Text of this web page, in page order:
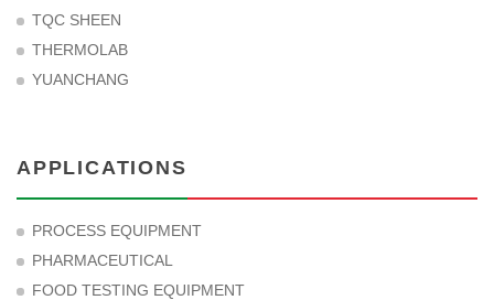
TQC SHEEN
THERMOLAB
YUANCHANG
APPLICATIONS
PROCESS EQUIPMENT
PHARMACEUTICAL
FOOD TESTING EQUIPMENT